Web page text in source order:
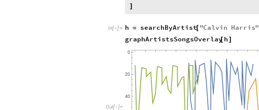
]
In[ ]:= h = searchByArtist[ "Calvin Harris"
graphArtistsSongsOverlay[ h ]
Out[  ]=